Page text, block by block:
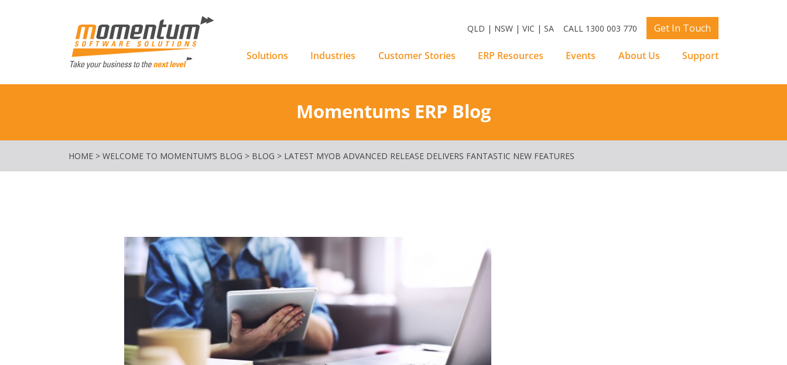
QLD | NSW | VIC | SA CALL 1300 003 770 Get In Touch
Solutions Industries Customer Stories ERP Resources Events About Us Support
Momentums ERP Blog
HOME > WELCOME TO MOMENTUM’S BLOG > BLOG > LATEST MYOB ADVANCED RELEASE DELIVERS FANTASTIC NEW FEATURES